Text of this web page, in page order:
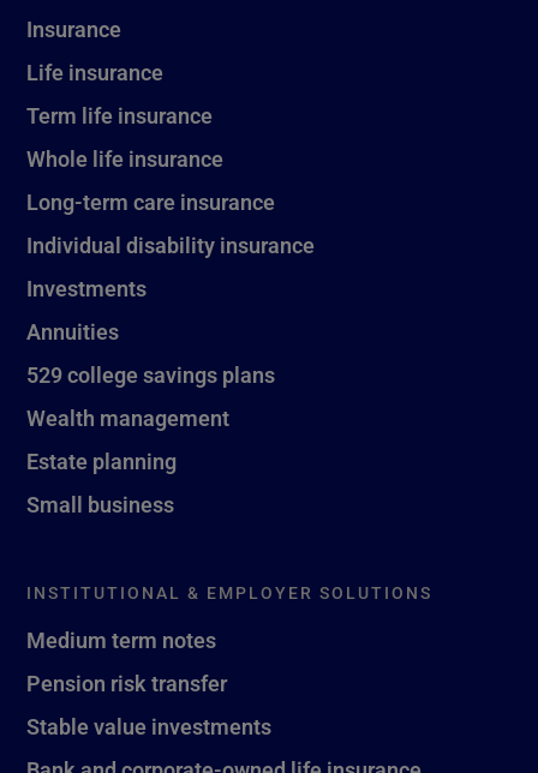
Insurance
Life insurance
Term life insurance
Whole life insurance
Long-term care insurance
Individual disability insurance
Investments
Annuities
529 college savings plans
Wealth management
Estate planning
Small business
INSTITUTIONAL & EMPLOYER SOLUTIONS
Medium term notes
Pension risk transfer
Stable value investments